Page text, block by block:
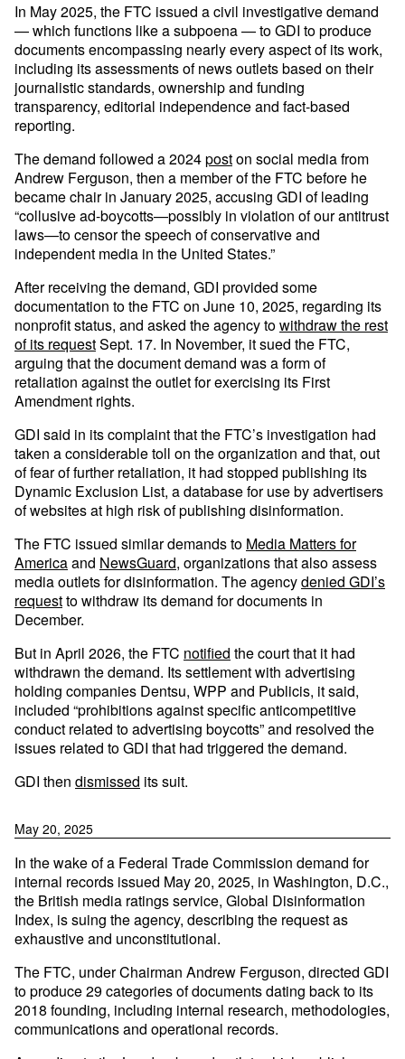
In May 2025, the FTC issued a civil investigative demand
— which functions like a subpoena — to GDI to produce
documents encompassing nearly every aspect of its work,
including its assessments of news outlets based on their
journalistic standards, ownership and funding
transparency, editorial independence and fact-based
reporting.
The demand followed a 2024poston social media from
Andrew Ferguson, then a member of the FTC before he
became chair in January 2025, accusing GDI of leading
“collusive ad-boycotts—possibly in violation of our antitrust
laws—to censor the speech of conservative and
independent media in the United States.”
After receiving the demand, GDI provided some
documentation to the FTC on June 10, 2025, regarding its
nonprofit status, and asked the agency towithdraw the rest
of its requestSept. 17. In November, it sued the FTC,
arguing that the document demand was a form of
retaliation against the outlet for exercising its First
Amendment rights.
GDI said in its complaint that the FTC’s investigation had
taken a considerable toll on the organization and that, out
of fear of further retaliation, it had stopped publishing its
Dynamic Exclusion List, a database for use by advertisers
of websites at high risk of publishing disinformation.
The FTC issued similar demands to Media Matters for
Americaand NewsGuard, organizations that also assess
media outlets for disinformation. The agencydenied GDI’s
requestto withdraw its demand for documents in
December.
But in April 2026, the FTC notified the court that it had
withdrawn the demand. Its settlement with advertising
holding companies Dentsu, WPP and Publicis, it said,
included “prohibitions against specific anticompetitive
conduct related to advertising boycotts” and resolved the
issues related to GDI that had triggered the demand.
GDI then dismissed its suit.
May 20, 2025
In the wake of a Federal Trade Commission demand for
internal records issued May 20, 2025, in Washington, D.C.,
the British media ratings service, Global Disinformation
Index, is suing the agency, describing the request as
exhaustive and unconstitutional.
The FTC, under Chairman Andrew Ferguson, directed GDI
to produce 29 categories of documents dating back to its
2018 founding, including internal research, methodologies,
communications and operational records.